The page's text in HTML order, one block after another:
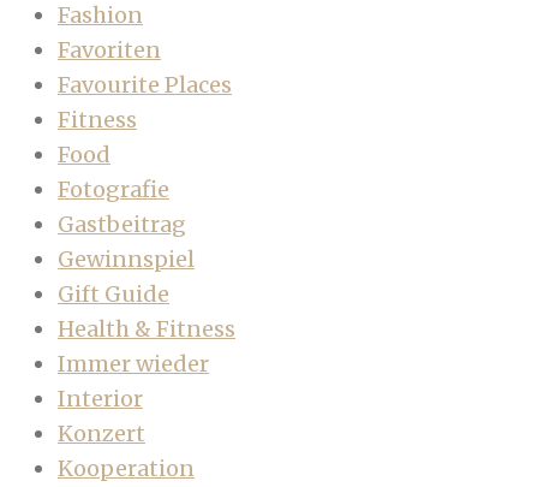
Fashion
Favoriten
Favourite Places
Fitness
Food
Fotografie
Gastbeitrag
Gewinnspiel
Gift Guide
Health & Fitness
Immer wieder
Interior
Konzert
Kooperation